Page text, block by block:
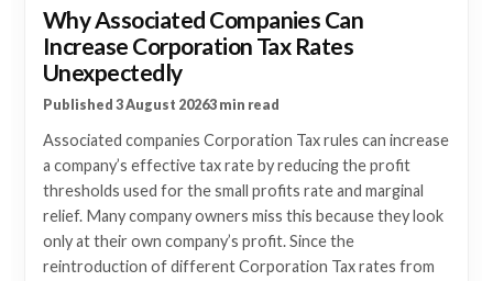
Why Associated Companies Can
Increase Corporation Tax Rates
Unexpectedly
Published 3 August 20263 min read
Associated companies Corporation Tax rules can increase
a company’s effective tax rate by reducing the profit
thresholds used for the small profits rate and marginal
relief. Many company owners miss this because they look
only at their own company’s profit. Since the
reintroduction of different Corporation Tax rates from